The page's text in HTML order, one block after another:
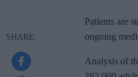
Patients are
ongoing
Analysis of